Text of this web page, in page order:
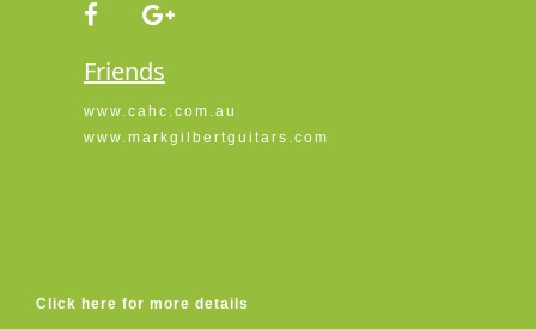
Friends
www.cahc.com.au
www.markgilbertguitars.com
Click here for more details